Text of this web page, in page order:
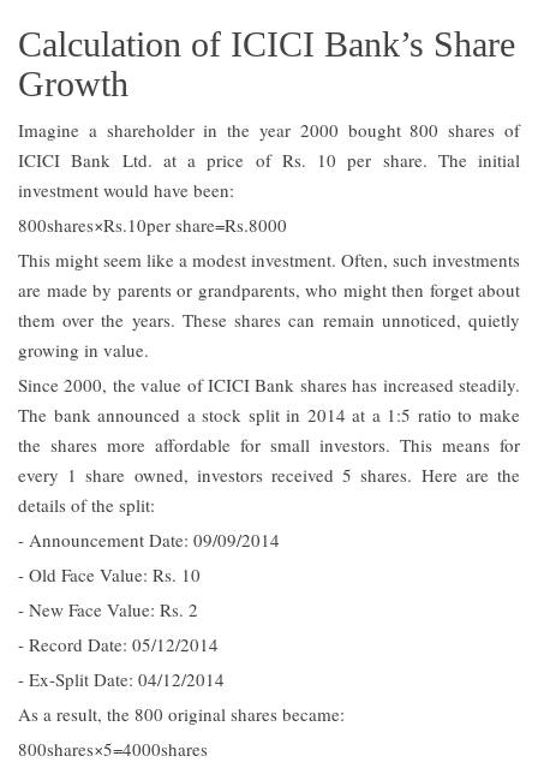
Calculation of ICICI Bank’s Share
Growth
Imagine a shareholder in the year 2000 bought 800 shares of
ICICI Bank Ltd. at a price of Rs. 10 per share. The initial
investment would have been:
800shares×Rs.10per share=Rs.8000
This might seem like a modest investment. Often, such investments
are made by parents or grandparents, who might then forget about
them over the years. These shares can remain unnoticed, quietly
growing in value.
Since 2000, the value of ICICI Bank shares has increased steadily.
The bank announced a stock split in 2014 at a 1:5 ratio to make
the shares more affordable for small investors. This means for
every 1 share owned, investors received 5 shares. Here are the
details of the split:
- Announcement Date: 09/09/2014
- Old Face Value: Rs. 10
- New Face Value: Rs. 2
- Record Date: 05/12/2014
- Ex-Split Date: 04/12/2014
As a result, the 800 original shares became:
800shares×5=4000shares